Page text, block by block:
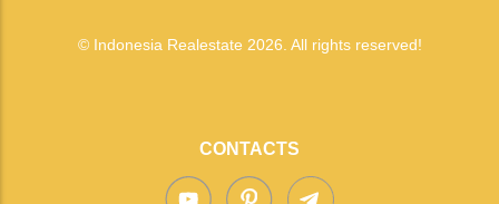
© Indonesia Realestate 2026. All rights reserved!
CONTACTS